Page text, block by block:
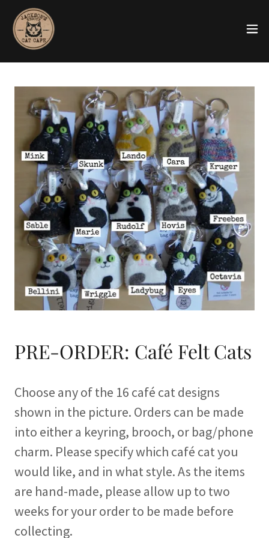
PRE-ORDER: Café Felt Cats
Choose any of the 16 café cat designs
shown in the picture. Orders can be made
into either a keyring, brooch, or bag/phone
charm. Please specify which café cat you
would like, and in what style. As the items
are hand-made, please allow up to two
weeks for your order to be made before
collecting.